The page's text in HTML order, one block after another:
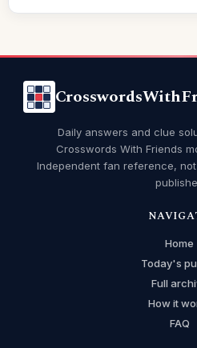
Daily answers and clue
Crosswords With Friends
Independent fan reference,
Home
Today's
Full
How it
FAQ